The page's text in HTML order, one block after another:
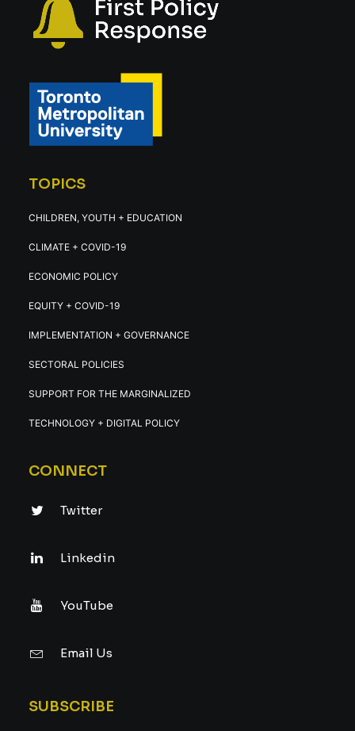
TOPICS
CHILDREN, YOUTH + EDUCATION
CLIMATE + COVID-19
ECONOMIC POLICY
EQUITY + COVID-19
IMPLEMENTATION + GOVERNANCE
SECTORAL POLICIES
SUPPORT FOR THE MARGINALIZED
TECHNOLOGY + DIGITAL POLICY
CONNECT
Twitter
Linkedin
YouTube
Email Us
SUBSCRIBE